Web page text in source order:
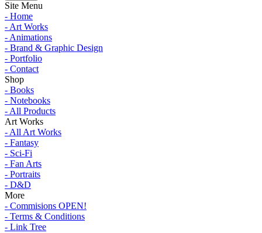
Site Menu
- Home
- Art Works
- Animations
- Brand & Graphic Design
- Portfolio
- Contact
Shop
- Books
- Notebooks
- All Products
Art Works
- All Art Works
- Fantasy
- Sci-Fi
- Fan Arts
- Portraits
- D&D
More
- Commisions OPEN!
- Terms & Conditions
- Link Tree